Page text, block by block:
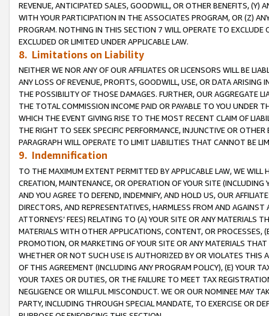
REVENUE, ANTICIPATED SALES, GOODWILL, OR OTHER BENEFITS,
WITH YOUR PARTICIPATION IN THE ASSOCIATES PROGRAM, OR (Z)
PROGRAM. NOTHING IN THIS SECTION 7 WILL OPERATE TO
EXCLUDED OR LIMITED UNDER APPLICABLE LAW.
8. Limitations on Liability
NEITHER WE NOR ANY OF OUR AFFILIATES OR LICENSORS WILL BE
ANY LOSS OF REVENUE, PROFITS, GOODWILL, USE, OR DATA ARISING
THE POSSIBILITY OF THOSE DAMAGES. FURTHER, OUR AGGREGATE
THE TOTAL COMMISSION INCOME PAID OR PAYABLE TO YOU UNDER
WHICH THE EVENT GIVING RISE TO THE MOST RECENT CLAIM OF
THE RIGHT TO SEEK SPECIFIC PERFORMANCE, INJUNCTIVE OR
PARAGRAPH WILL OPERATE TO LIMIT LIABILITIES THAT CANNOT BE
9. Indemnification
TO THE MAXIMUM EXTENT PERMITTED BY APPLICABLE LAW, WE WILL
CREATION, MAINTENANCE, OR OPERATION OF YOUR SITE (INCLUDING
AND YOU AGREE TO DEFEND, INDEMNIFY, AND HOLD US, OUR
DIRECTORS, AND REPRESENTATIVES, HARMLESS FROM AND
ATTORNEYS’ FEES) RELATING TO (A) YOUR SITE OR ANY MATERIALS
MATERIALS WITH OTHER APPLICATIONS, CONTENT, OR PROCESSES,
PROMOTION, OR MARKETING OF YOUR SITE OR ANY MATERIALS
WHETHER OR NOT SUCH USE IS AUTHORIZED BY OR VIOLATES THIS
OF THIS AGREEMENT (INCLUDING ANY PROGRAM POLICY), (E) YOUR
YOUR TAXES OR DUTIES, OR THE FAILURE TO MEET TAX
NEGLIGENCE OR WILLFUL MISCONDUCT. WE OR OUR NOMINEE MAY
PARTY, INCLUDING THROUGH SPECIAL MANDATE, TO EXERCISE OR